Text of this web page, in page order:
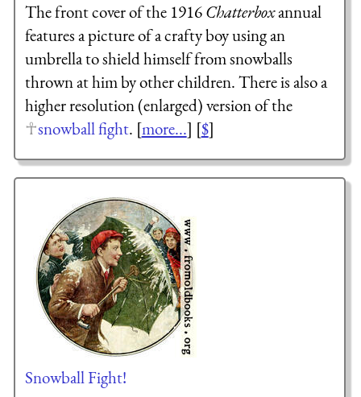
The front cover of the 1916Chatterboxannual
features a picture of a crafty boy using an
umbrella to shield himself from snowballs
thrown at him by other children. There is also a
higher resolution (enlarged) version of the
snowball fight. [more...] [$]
Snowball Fight!